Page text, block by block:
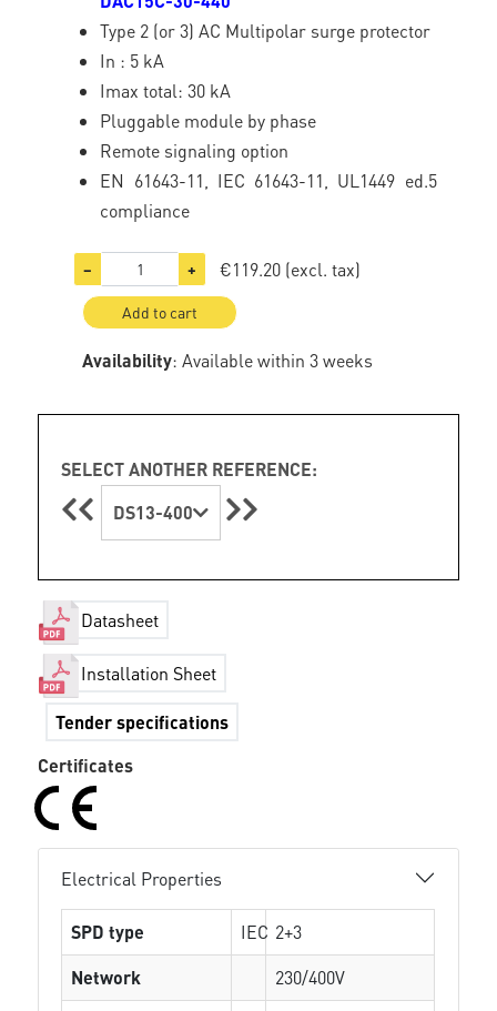
Type 2 (or 3) AC Multipolar surge protector
In : 5 kA
Imax total: 30 kA
Pluggable module by phase
Remote signaling option
EN 61643-11, IEC 61643-11, UL1449 ed.5
compliance
− + €119.20 (excl. tax)
Add to cart
Availability: Available within 3 weeks
SELECT ANOTHER REFERENCE:
DS13-400
Datasheet
Installation Sheet
Tender specifications
Certificates
Electrical Properties
SPD type IEC 2+3
Network
230/400V